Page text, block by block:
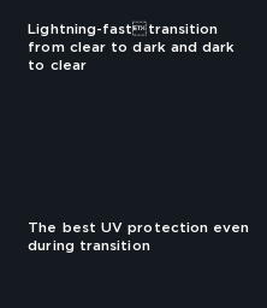
Lightning-fasttransition
from clear to dark and dark
to clear
The best UV protection even
during transition